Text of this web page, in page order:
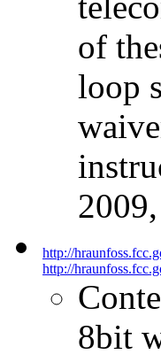
of
loop
http://
http://
8bit